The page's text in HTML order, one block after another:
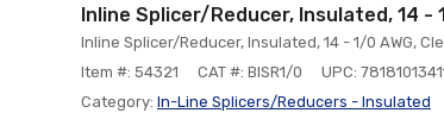
Inline Splicer/Reducer, Insulated, 14 -
Inline Splicer/Reducer, Insulated, 14 - 1/0 AWG,
Item #: 54321
CAT #: BISR1/0
UPC:
Category: ln-Line Splicers/Reducers - Insulated